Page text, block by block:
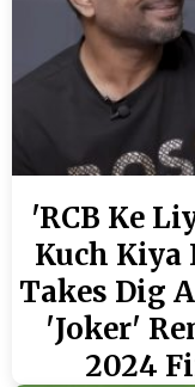
'RCB Ke
Kuch Kiya
Takes Dig
'Joker'
2024